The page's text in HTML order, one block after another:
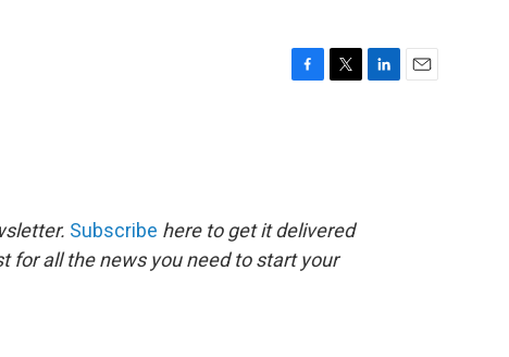
o
k
r
Subscribe here to get it delivered
for all the news you need to start your